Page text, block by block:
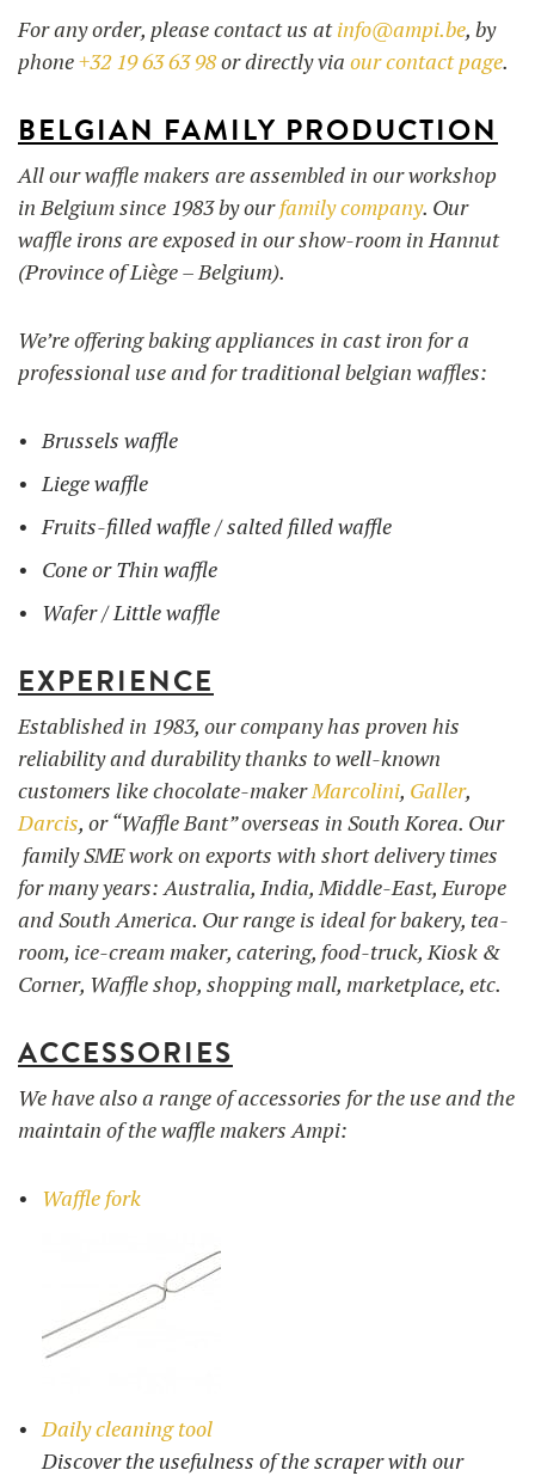
For any order, please contact us atinfo@ampi.be, by
phone+32 19 63 63 98or directly via our contact page.
BELGIAN FAMILY PRODUCTION
All our waffle makers are assembled in our workshop
in Belgium since 1983 by ourfamily company. Our
waffle irons are exposed in our show-room in Hannut
(Province of Liège – Belgium).
We’re offering baking appliances in cast iron for a
professional use and for traditional belgian waffles:
Brussels waffle
Liege waffle
Fruits-filled waffle / salted filled waffle
Cone or Thin waffle
Wafer / Little waffle
EXPERIENCE
Established in 1983, our company has proven his
reliability and durability thanks to well-known
customers like chocolate-makerMarcolini, Galler,
Darcis, or “Waffle Bant” overseas in South Korea. Our
family SME work on exports with short delivery times
for many years: Australia, India, Middle-East, Europe
and South America. Our range is ideal for bakery, tea-
room, ice-cream maker, catering, food-truck, Kiosk &
Corner, Waffle shop, shopping mall, marketplace, etc.
ACCESSORIES
We have also a range of accessories for the use and the
maintain of the waffle makers Ampi:
Waffle fork
Daily cleaning tool
Discover the usefulness of the scraper with our